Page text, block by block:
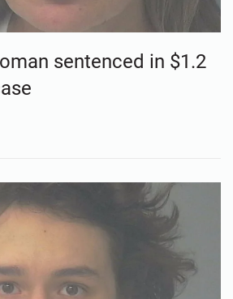
sentenced in $1.2